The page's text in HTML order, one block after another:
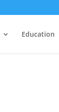
Education